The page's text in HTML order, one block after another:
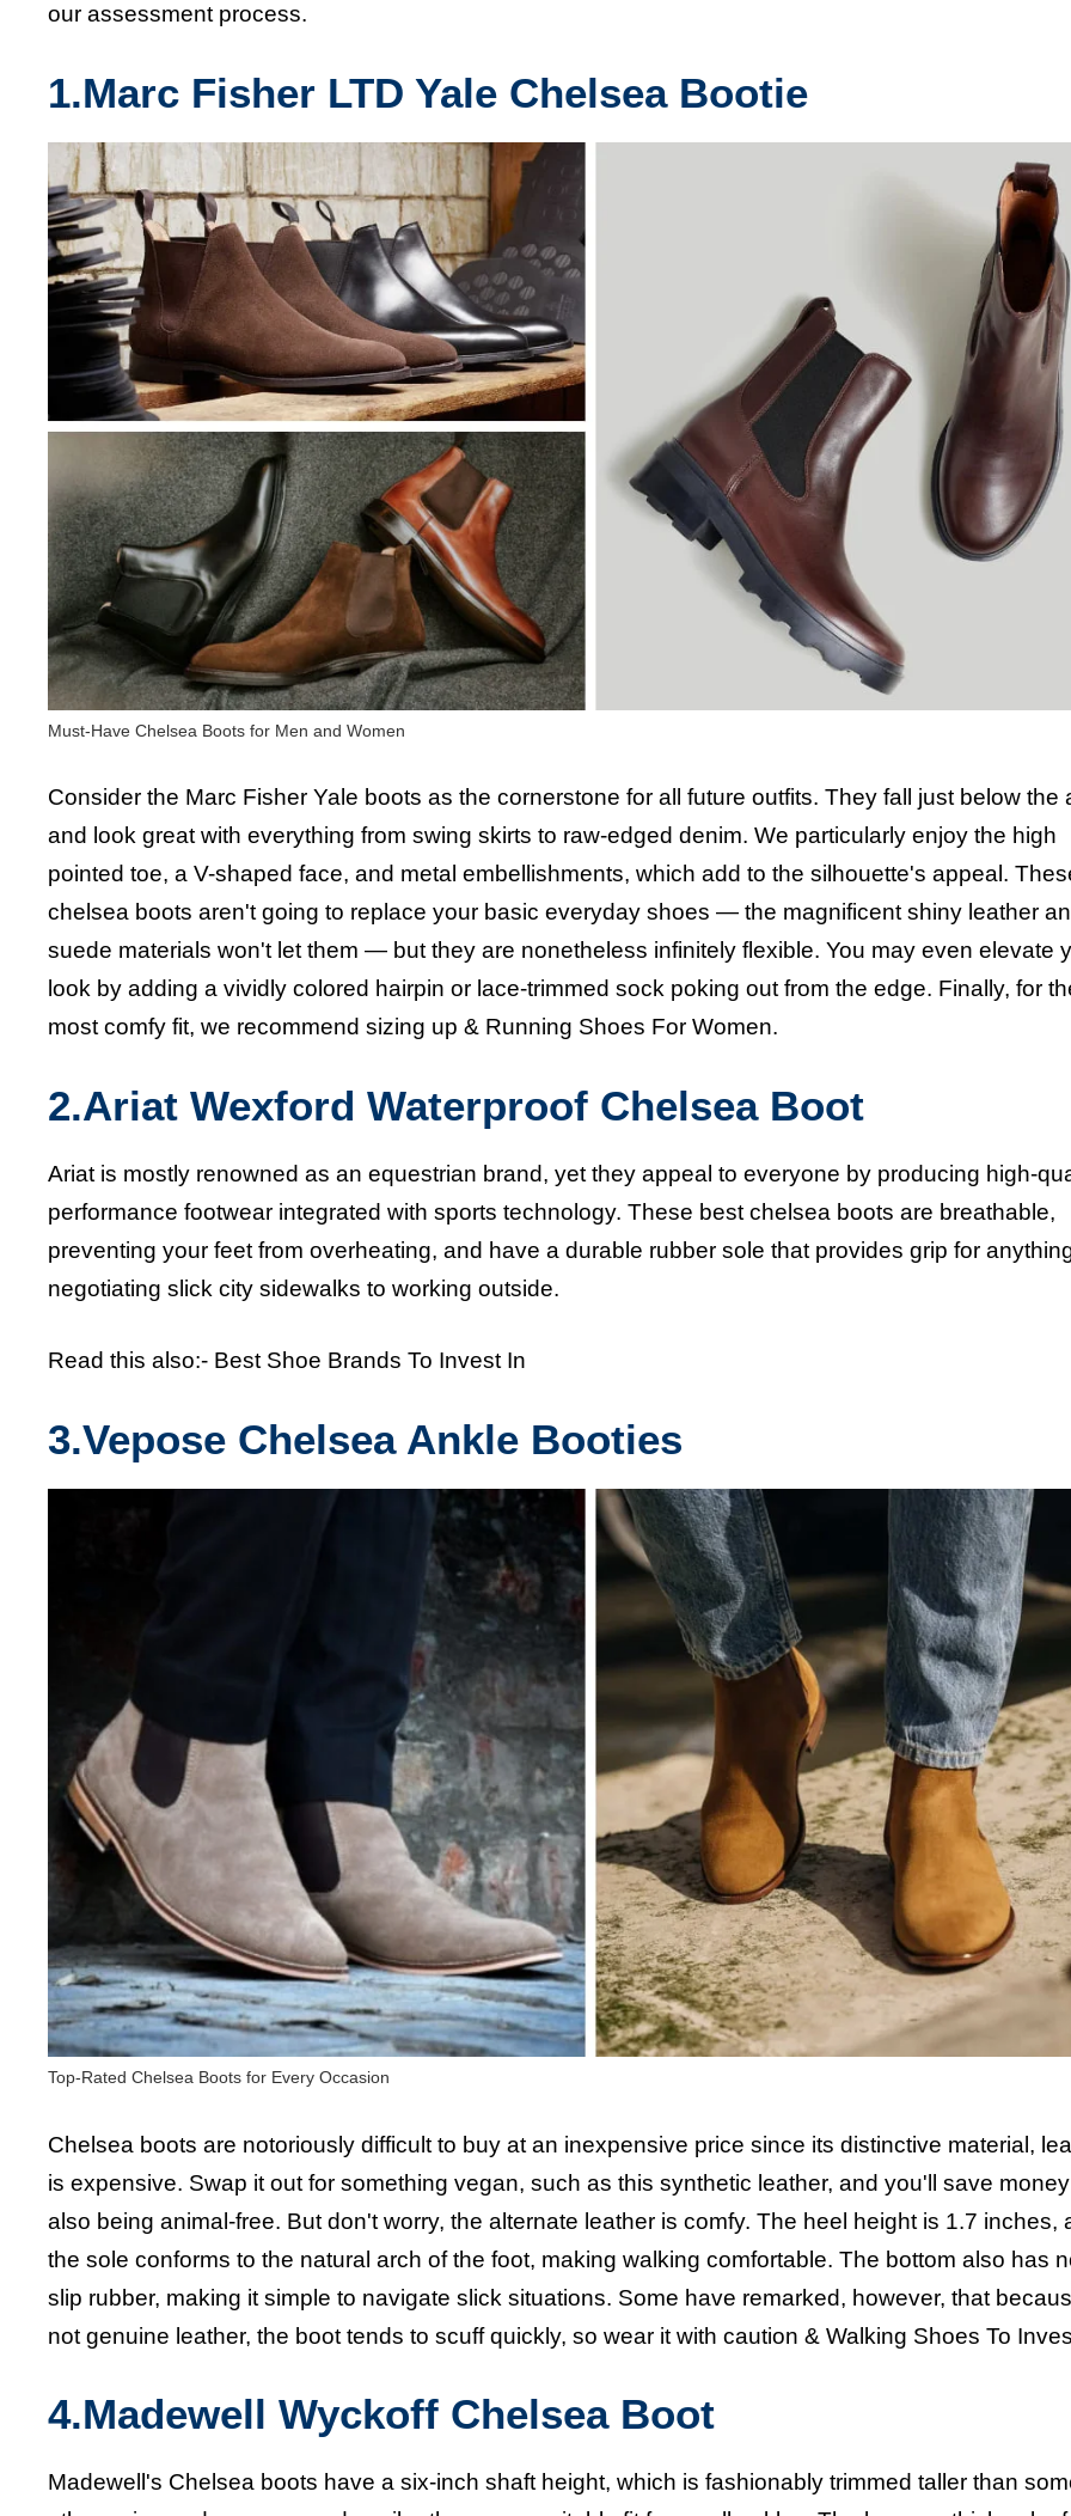
our assessment process.
1.Marc Fisher LTD Yale Chelsea Bootie
Must-Have Chelsea Boots for Men and Women
Consider the Marc Fisher Yale boots as the cornerstone for all future outfits. They fall just below the
and look great with everything from swing skirts to raw-edged denim. We particularly enjoy the high
pointed toe, a V-shaped face, and metal embellishments, which add to the silhouette's appeal.
chelsea boots aren't going to replace your basic everyday shoes — the magnificent shiny leather
suede materials won't let them — but they are nonetheless infinitely flexible. You may even elevate
look by adding a vividly colored hairpin or lace-trimmed sock poking out from the edge. Finally, for
most comfy fit, we recommend sizing up & Running Shoes For Women.
2.Ariat Wexford Waterproof Chelsea Boot
Ariat is mostly renowned as an equestrian brand, yet they appeal to everyone by producing high-
performance footwear integrated with sports technology. These best chelsea boots are breathable,
preventing your feet from overheating, and have a durable rubber sole that provides grip for
negotiating slick city sidewalks to working outside.
Read this also:- Best Shoe Brands To Invest In
3.Vepose Chelsea Ankle Booties
Top-Rated Chelsea Boots for Every Occasion
Chelsea boots are notoriously difficult to buy at an inexpensive price since its distinctive material,
is expensive. Swap it out for something vegan, such as this synthetic leather, and you'll save
also being animal-free. But don't worry, the alternate leather is comfy. The heel height is 1.7 inches,
the sole conforms to the natural arch of the foot, making walking comfortable. The bottom also has
slip rubber, making it simple to navigate slick situations. Some have remarked, however, that
not genuine leather, the boot tends to scuff quickly, so wear it with caution & Walking Shoes To
4.Madewell Wyckoff Chelsea Boot
Madewell's Chelsea boots have a six-inch shaft height, which is fashionably trimmed taller than